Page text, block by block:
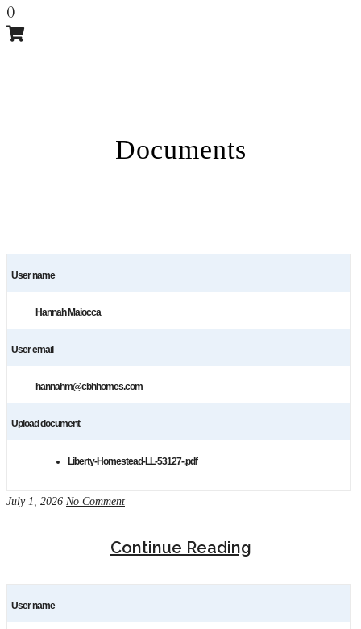
0
Documents
User name
Hannah Maiocca
User email
hannahm@cbhhomes.com
Upload document
Liberty-Homestead-LL-53127-.pdf
July 1, 2026 No Comment
Continue Reading
User name